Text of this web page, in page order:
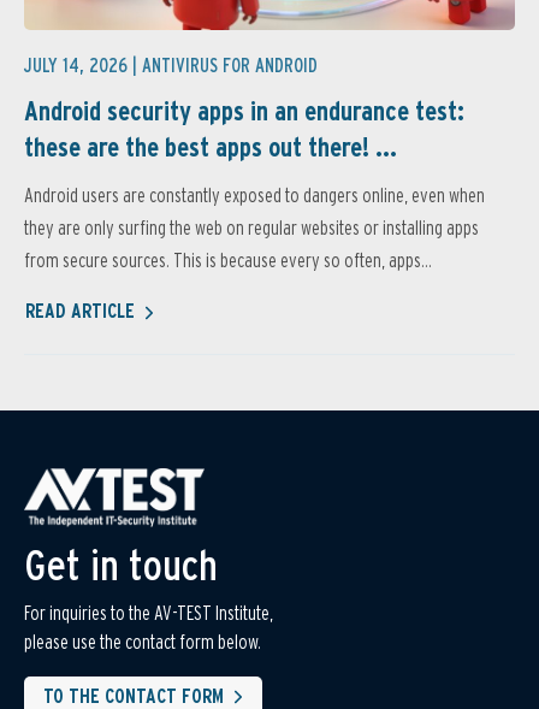
JULY 14, 2026 | ANTIVIRUS FOR ANDROID
Android security apps in an endurance test:
these are the best apps out there! ...
Android users are constantly exposed to dangers online, even when
they are only surfing the web on regular websites or installing apps
from secure sources. This is because every so often, apps...
READ ARTICLE
Get in touch
For inquiries to the AV-TEST Institute,
please use the contact form below.
TO THE CONTACT FORM